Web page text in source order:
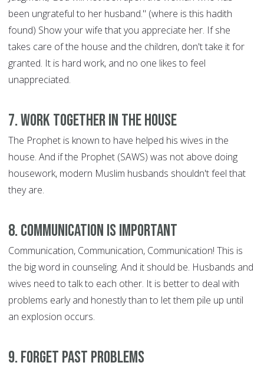
been ungrateful to her husband." (where is this hadith
found) Show your wife that you appreciate her. If she
takes care of the house and the children, don't take it for
granted. It is hard work, and no one likes to feel
unappreciated.
7. Work Together in the House
The Prophet is known to have helped his wives in the
house. And if the Prophet (SAWS) was not above doing
housework, modern Muslim husbands shouldn't feel that
they are.
8. Communication is Important
Communication, Communication, Communication! This is
the big word in counseling. And it should be. Husbands and
wives need to talk to each other. It is better to deal with
problems early and honestly than to let them pile up until
an explosion occurs.
9. Forget Past Problems